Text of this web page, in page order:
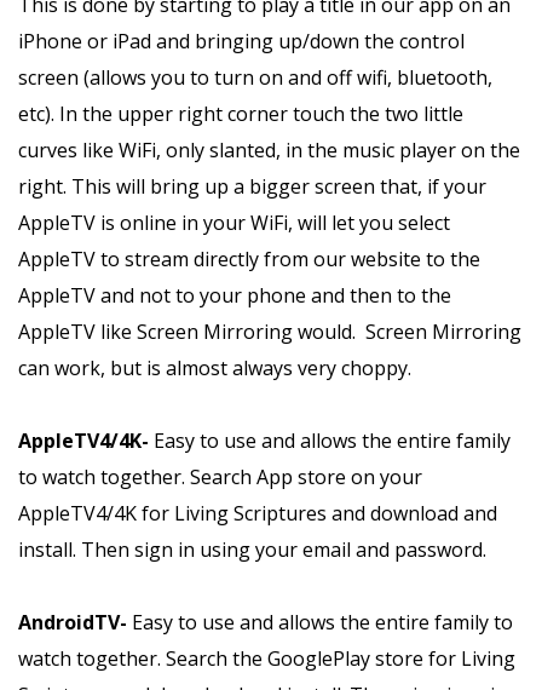
iPhone or iPad and bringing up/down the control
screen (allows you to turn on and off wifi, bluetooth,
etc). In the upper right corner touch the two little
curves like WiFi, only slanted, in the music player on the
right. This will bring up a bigger screen that, if your
AppleTV is online in your WiFi, will let you select
AppleTV to stream directly from our website to the
AppleTV and not to your phone and then to the
AppleTV like Screen Mirroring would. Screen Mirroring
can work, but is almost always very choppy.
AppleTV4/4K- Easy to use and allows the entire family
to watch together. Search App store on your
AppleTV4/4K for Living Scriptures and download and
install. Then sign in using your email and password.
AndroidTV- Easy to use and allows the entire family to
watch together. Search the GooglePlay store for Living